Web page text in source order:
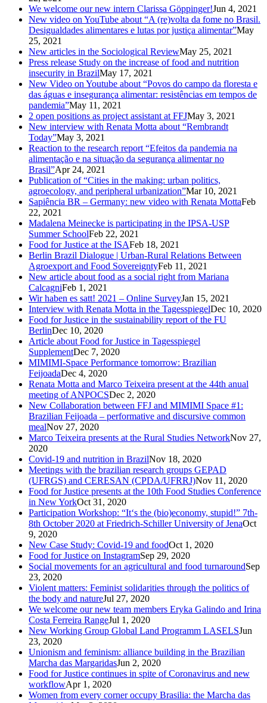
We welcome our new intern Clarissa Göppinger!Jun 4, 2021
New video on YouTube about “A (re)volta da fome no Brasil.
Desigualdades alimentares e lutas por justiça alimentar”May
25, 2021
New articles in the Sociological ReviewMay 25, 2021
Press release Study on the increase of food and nutrition
insecurity in BrazilMay 17, 2021
New Video on Youtube about “Povos do campo da floresta e
das águas e insegurança alimentar: resistências em tempos de
pandemia”May 11, 2021
2 open positions as project assistant at FFJMay 3, 2021
New interview with Renata Motta about “Rembrandt
Today”May 3, 2021
Reaction to the research report “Efeitos da pandemia na
alimentação e na situação da segurança alimentar no
Brasil”Apr 24, 2021
Publication of “Cities in the making: urban politics,
agroecology, and peripheral urbanization”Mar 10, 2021
Sapiência BR – Germany: new video with Renata MottaFeb
22, 2021
Madalena Meinecke is participating in the IPSA-USP
Summer SchoolFeb 22, 2021
Food for Justice at the ISAFeb 18, 2021
Berlin Brazil Dialogue | Urban-Rural Relations Between
Agroexport and Food SovereigntyFeb 11, 2021
New article about food as a social right from Mariana
CalcagniFeb 1, 2021
Wir haben es satt! 2021 – Online SurveyJan 15, 2021
Interview with Renata Motta in the TagesspiegelDec 10, 2020
Food for Justice in the sustainability report of the FU
BerlinDec 10, 2020
Article about Food for Justice in Tagesspiegel
SupplementDec 7, 2020
MIMIMI-Space Performance tomorrow: Brazilian
FeijoadaDec 4, 2020
Renata Motta and Marco Teixeira present at the 44th anual
meeting of ANPOCSDec 2, 2020
New Collaboration between FFJ and MIMIMI Space #1:
Brazilian Feijoada – performative and discursive common
mealNov 27, 2020
Marco Teixeira presents at the Rural Studies NetworkNov 27,
2020
Covid-19 and nutrition in BrazilNov 18, 2020
Meetings with the brazilian research groups GEPAD
(UFRGS) and CERESAN (CPDA/UFRRJ)Nov 11, 2020
Food for Justice presents at the 10th Food Studies Conference
in New YorkOct 31, 2020
Participation Workshop: “It‘s the (bio)economy, stupid!” 7th-
8th October 2020 at Friedrich-Schiller University of JenaOct
9, 2020
New Case Study: Covid-19 and foodOct 1, 2020
Food for Justice on InstagramSep 29, 2020
Social movements for an agricultural and food turnaroundSep
23, 2020
Violent matters: Feminist solidarities through the politics of
the body and natureJul 27, 2020
We welcome our new team members Eryka Galindo and Irina
Costa Ferreira RangeJul 1, 2020
New Working Group Global Land Programm LASELSJun
23, 2020
Unionism and feminism: alliance building in the Brazilian
Marcha das MargaridasJun 2, 2020
Food for Justice continues in spite of Coronavirus and new
workflowApr 1, 2020
Women from every corner occupy Brasilia: the Marcha das